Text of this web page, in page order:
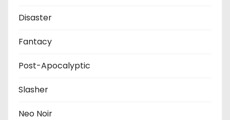
Disaster
Fantacy
Post-Apocalyptic
Slasher
Neo Noir